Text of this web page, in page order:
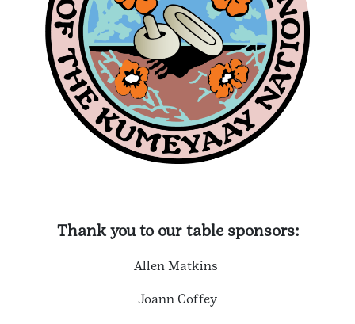
Thank you to our table sponsors:
Allen Matkins
Joann Coffey